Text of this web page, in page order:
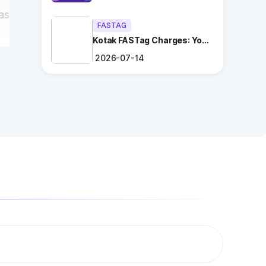
FASTAG
Kotak FASTag Charges: Your
2026-07-14